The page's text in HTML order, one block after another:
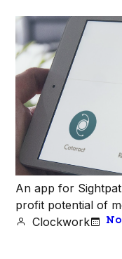
An app for
profit potential of
Clockwork